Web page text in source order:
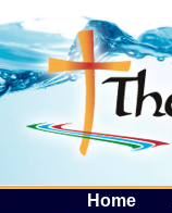
Home